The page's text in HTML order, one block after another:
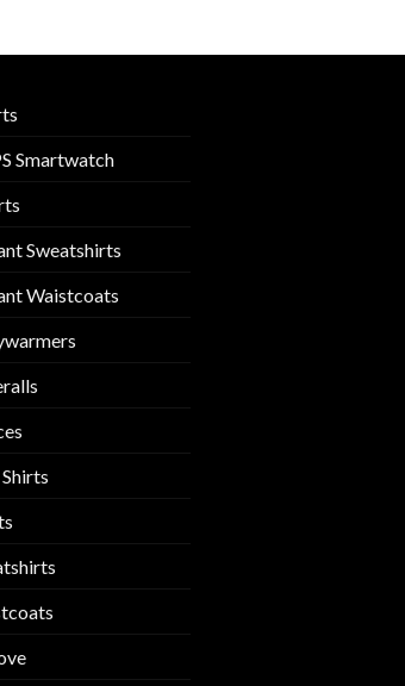
Smartwatch
Sweatshirts
Waistcoats